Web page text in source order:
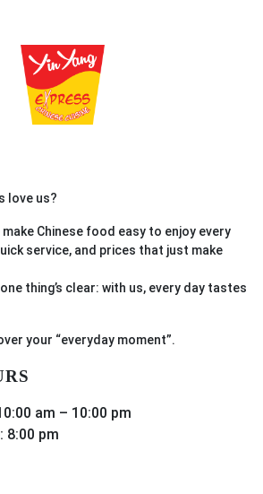
love us?
make Chinese food easy to enjoy every
service, and prices that just make
thing’s clear: with us, every day tastes
your “everyday moment”.
am – 10:00 pm
8:00 pm